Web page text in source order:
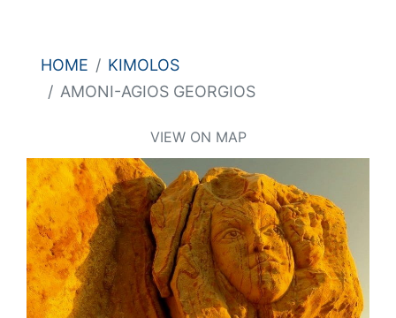
HOME
KIMOLOS
AMONI-AGIOS GEORGIOS
VIEW ON MAP